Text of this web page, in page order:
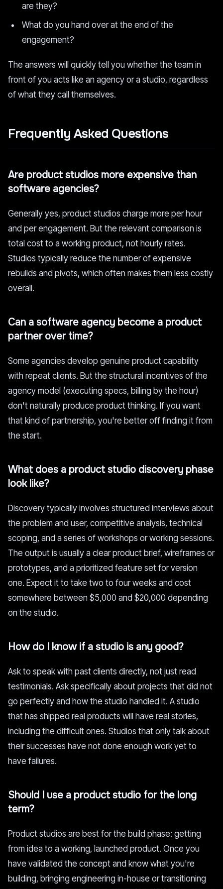
are they?
What do you hand over at the end of the
engagement?
The answers will quickly tell you whether the team in
front of you acts like an agency or a studio, regardless
of what they call themselves.
Frequently Asked Questions
Are product studios more expensive than
software agencies?
Generally yes, product studios charge more per hour
and per engagement. But the relevant comparison is
total cost to a working product, not hourly rates.
Studios typically reduce the number of expensive
rebuilds and pivots, which often makes them less costly
overall.
Can a software agency become a product
partner over time?
Some agencies develop genuine product capability
with repeat clients. But the structural incentives of the
agency model (executing specs, billing by the hour)
don't naturally produce product thinking. If you want
that kind of partnership, you're better off finding it from
the start.
What does a product studio discovery phase
look like?
Discovery typically involves structured interviews about
the problem and user, competitive analysis, technical
scoping, and a series of workshops or working sessions.
The output is usually a clear product brief, wireframes or
prototypes, and a prioritized feature set for version
one. Expect it to take two to four weeks and cost
somewhere between $5,000 and $20,000 depending
on the studio.
How do I know if a studio is any good?
Ask to speak with past clients directly, not just read
testimonials. Ask specifically about projects that did not
go perfectly and how the studio handled it. A studio
that has shipped real products will have real stories,
including the difficult ones. Studios that only talk about
their successes have not done enough work yet to
have failures.
Should I use a product studio for the long
term?
Product studios are best for the build phase: getting
from idea to a working, launched product. Once you
have validated the concept and know what you're
building, bringing engineering in-house or transitioning